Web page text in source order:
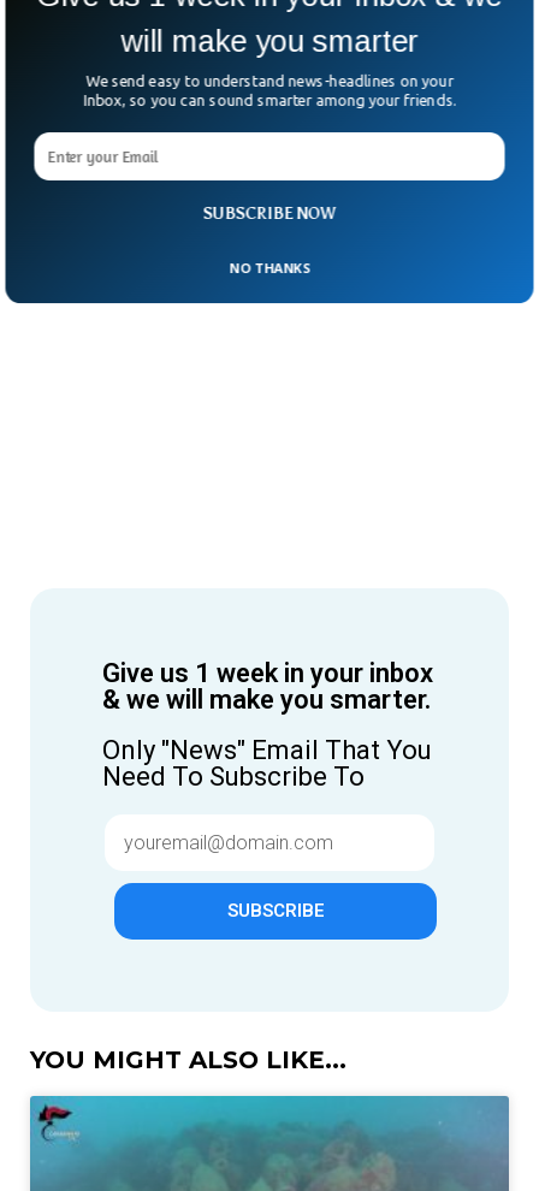
Give us 1 week in your inbox
& we will make you smarter.
Only "News" Email That You
Need To Subscribe To
SUBSCRIBE
YOU MIGHT ALSO LIKE...
SUBSCRIBE NOW
will make you smarter
We send easy to understand news-headlines on your
Inbox, so you can sound smarter among your friends.
NO THANKS